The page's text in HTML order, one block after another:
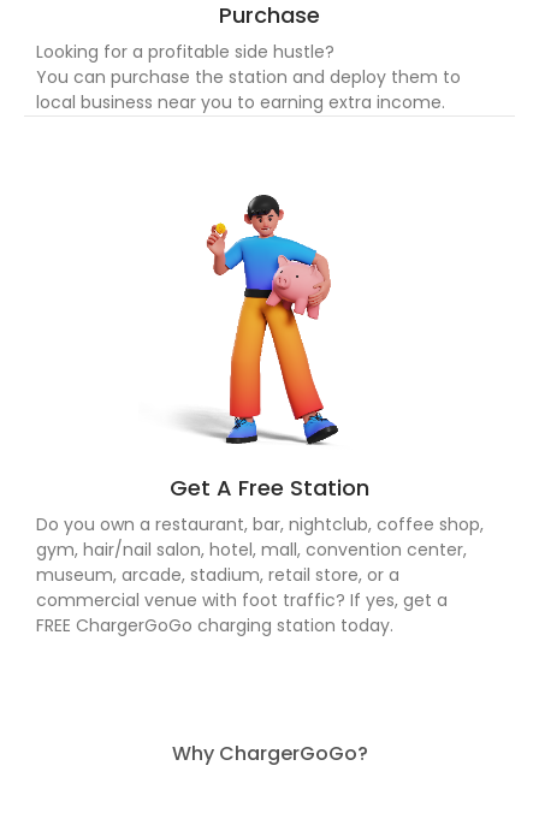
Purchase
Looking for a profitable side hustle?
You can purchase the station and deploy them to
local business near you to earning extra income.
Get A Free Station
Do you own a restaurant, bar, nightclub, coffee shop,
gym, hair/nail salon, hotel, mall, convention center,
museum, arcade, stadium, retail store, or a
commercial venue with foot traffic? If yes, get a
FREE ChargerGoGo charging station today.
Why ChargerGoGo?